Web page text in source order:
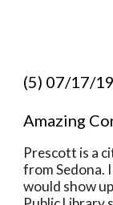
(5) 07/17/19
Amazing
Prescott is a
from Sedona.
would show